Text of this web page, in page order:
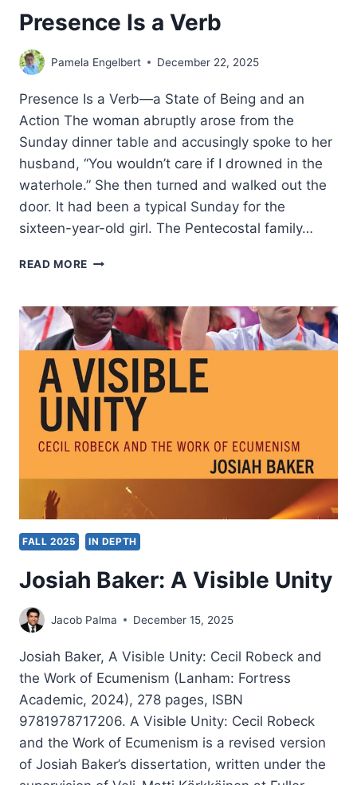
Presence Is a Verb
Pamela Engelbert December 22, 2025
Presence Is a Verb—a State of Being and an
Action The woman abruptly arose from the
Sunday dinner table and accusingly spoke to her
husband, “You wouldn’t care if I drowned in the
waterhole.” She then turned and walked out the
door. It had been a typical Sunday for the
sixteen-year-old girl. The Pentecostal family…
READ MORE PRESENCE
VERB
FALL 2025 IN DEPTH
Josiah Baker: A Visible Unity
Jacob Palma December 15, 2025
Josiah Baker, A Visible Unity: Cecil Robeck and
the Work of Ecumenism (Lanham: Fortress
Academic, 2024), 278 pages, ISBN
9781978717206. A Visible Unity: Cecil Robeck
and the Work of Ecumenism is a revised version
of Josiah Baker’s dissertation, written under the